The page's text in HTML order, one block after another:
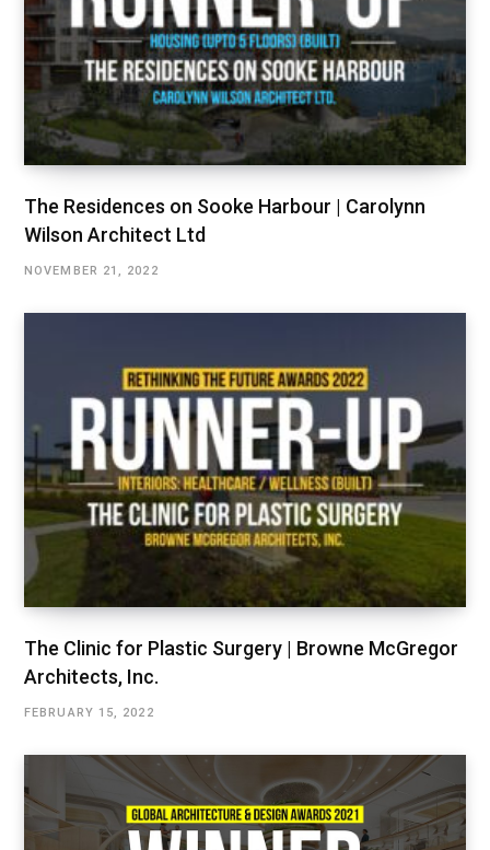
The Residences on Sooke Harbour | Carolynn
Wilson Architect Ltd
NOVEMBER 21, 2022
The Clinic for Plastic Surgery | Browne McGregor
Architects, Inc.
FEBRUARY 15, 2022